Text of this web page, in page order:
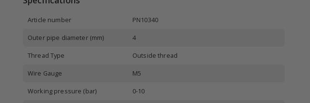
Article number PN10340
Outer pipe diameter (mm) 4
Thread Type Outside thread
Wire Gauge M5
Working pressure (bar) 0-10